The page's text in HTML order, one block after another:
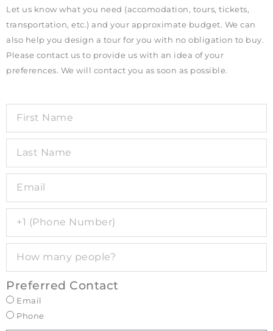
Let us know what you need (accomodation, tours, tickets,
transportation, etc.) and your approximate budget. We can
also help you design a tour for you with no obligation to buy.
Please contact us to provide us with an idea of your
preferences. We will contact you as soon as possible.
Preferred Contact
Email
Phone